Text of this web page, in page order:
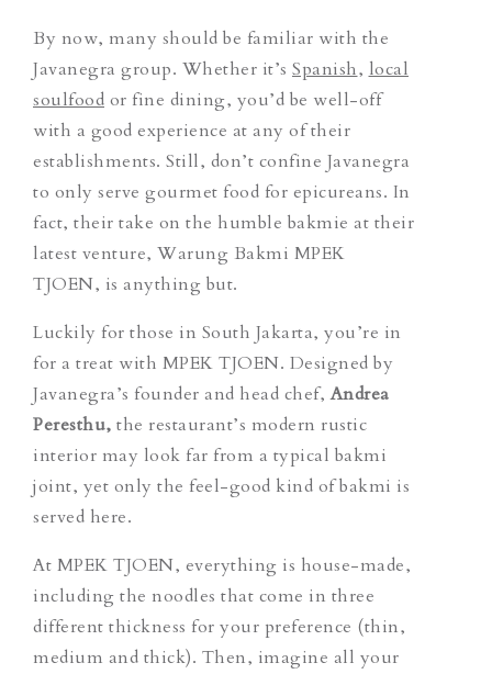
By now, many should be familiar with the
Javanegra group. Whether it’s Spanish, local
soulfood or fine dining, you’d be well-off
with a good experience at any of their
establishments. Still, don’t confine Javanegra
to only serve gourmet food for epicureans. In
fact, their take on the humble bakmie at their
latest venture, Warung Bakmi MPEK
TJOEN, is anything but.
Luckily for those in South Jakarta, you’re in
for a treat with MPEK TJOEN. Designed by
Javanegra’s founder and head chef,Andrea
Peresthu, the restaurant’s modern rustic
interior may look far from a typical bakmi
joint, yet only the feel-good kind of bakmi is
served here.
At MPEK TJOEN, everything is house-made,
including the noodles that come in three
different thickness for your preference (thin,
medium and thick). Then, imagine all your